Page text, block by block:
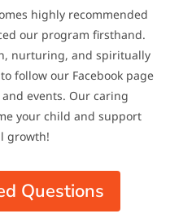
highly recommended
our program firsthand.
nurturing, and spiritually
follow our Facebook page
events. Our caring
your child and support
growth!
Questions